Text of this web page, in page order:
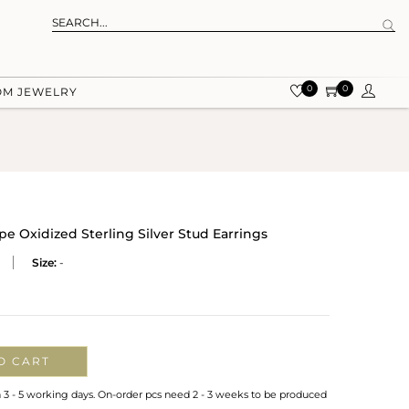
JEWELRY 0 0
Oxidized Sterling Silver Stud Earrings
Size: -
CART
- 5 working days. On-order pcs need 2 - 3 weeks to be produced